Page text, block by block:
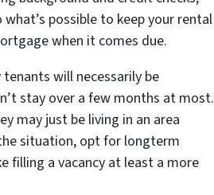
possible to keep your rental
when it comes due.
will necessarily be
stay over a few months at most.
may just be living in an area
situation, opt for longterm
filling a vacancy at least a more